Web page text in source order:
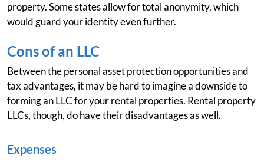
property. Some states allow for total anonymity, which
would guard your identity even further.
Cons of an LLC
Between the personal asset protection opportunities and
tax advantages, it may be hard to imagine a downside to
forming an LLC for your rental properties. Rental property
LLCs, though, do have their disadvantages as well.
Expenses